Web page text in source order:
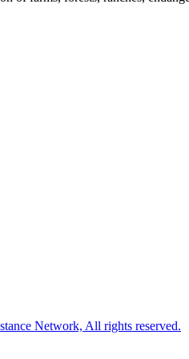
Network, All rights reserved.